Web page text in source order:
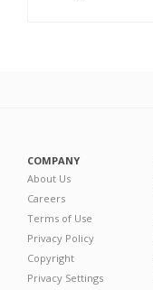
COMPANY
About Us
Careers
Terms of Use
Privacy Policy
Copyright
Privacy Settings